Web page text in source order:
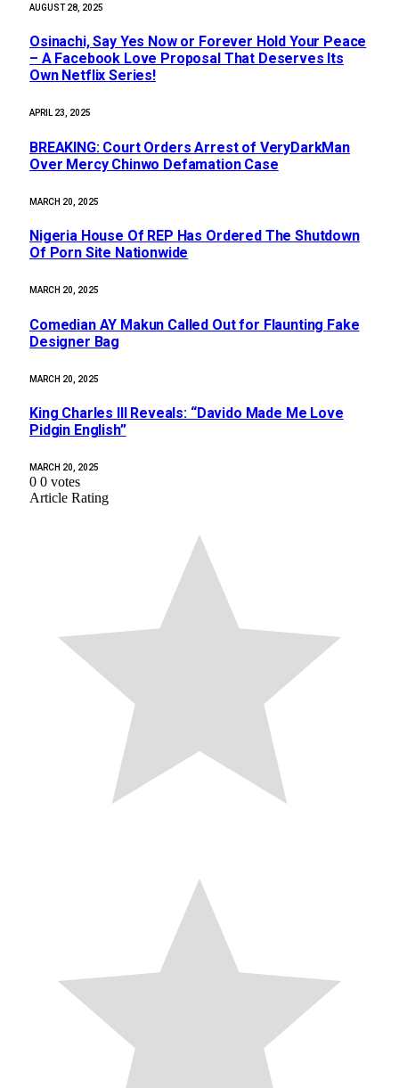
AUGUST 28, 2025
Osinachi, Say Yes Now or Forever Hold Your Peace
– A Facebook Love Proposal That Deserves Its
Own Netflix Series!
APRIL 23, 2025
BREAKING: Court Orders Arrest of VeryDarkMan
Over Mercy Chinwo Defamation Case
MARCH 20, 2025
Nigeria House Of REP Has Ordered The Shutdown
Of Porn Site Nationwide
MARCH 20, 2025
Comedian AY Makun Called Out for Flaunting Fake
Designer Bag
MARCH 20, 2025
King Charles III Reveals: “Davido Made Me Love
Pidgin English”
MARCH 20, 2025
0 0 votes
Article Rating